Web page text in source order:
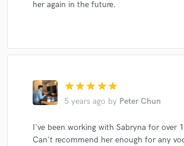
her again in the future.
star star star star star
5 years ago by Peter Chun
I've been working with Sabryna for over
Can't recommend her enough for any